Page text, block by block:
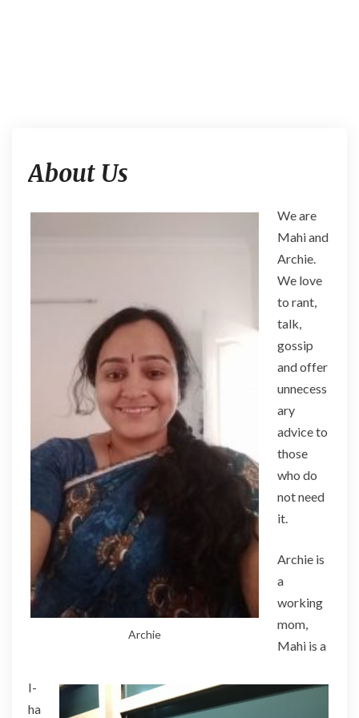
About Us
Archie
We are
Mahi and
Archie.
We love
to rant,
talk,
gossip
and offer
unnecess
ary
advice to
those
who do
not need
it.
Archie is
a
working
mom,
Mahi is a
I-
ha